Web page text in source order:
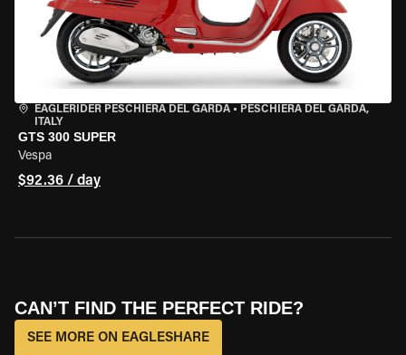
EAGLERIDER PESCHIERA DEL GARDA • PESCHIERA DEL GARDA,
ITALY
GTS 300 SUPER
Vespa
$92.36 / day
CAN’T FIND THE PERFECT RIDE?
SEE MORE ON EAGLESHARE